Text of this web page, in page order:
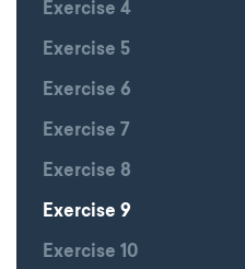
Exercise 4
Exercise 5
Exercise 6
Exercise 7
Exercise 8
Exercise 9
Exercise 10